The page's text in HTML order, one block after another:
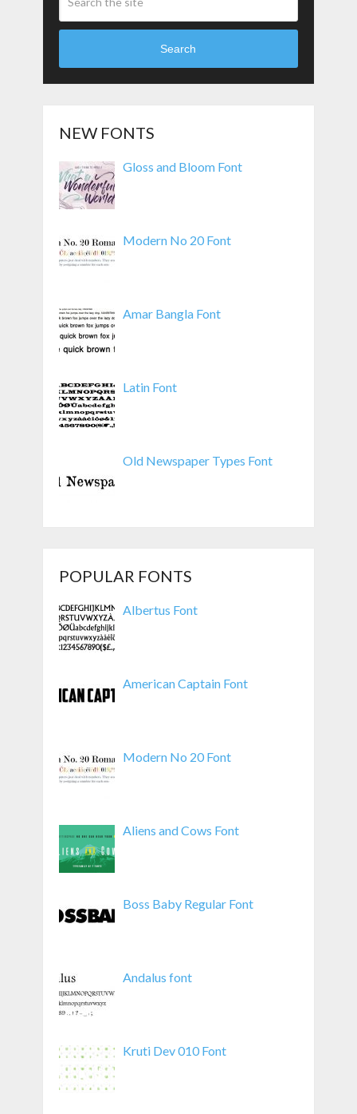
Search
NEW FONTS
Gloss and Bloom Font
Modern No 20 Font
Amar Bangla Font
Latin Font
Old Newspaper Types Font
POPULAR FONTS
Albertus Font
American Captain Font
Modern No 20 Font
Aliens and Cows Font
Boss Baby Regular Font
Andalus font
Kruti Dev 010 Font